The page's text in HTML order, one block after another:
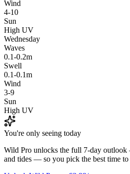
Wind
4-10
Sun
High UV
Wednesday
Waves
0.1-0.2m
Swell
0.1-0.1m
Wind
3-9
Sun
High UV
You're only seeing today
Wild Pro unlocks the full 7-day
and tides — so you pick the best time